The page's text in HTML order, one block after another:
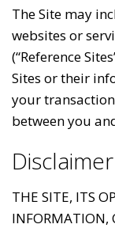
The Site may
websites or
(“Reference
Sites or their
your
between you
THE SITE, ITS
INFORMATION,